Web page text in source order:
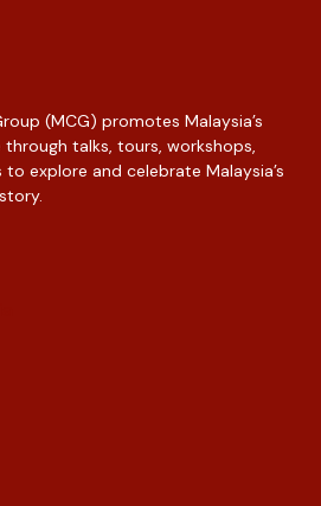
(MCG) promotes Malaysia’s
talks, tours, workshops,
explore and celebrate Malaysia’s